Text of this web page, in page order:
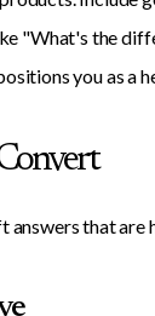
"What's the
you as a
that are